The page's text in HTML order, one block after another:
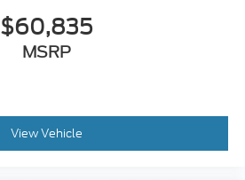
$60,835
MSRP
View Vehicle